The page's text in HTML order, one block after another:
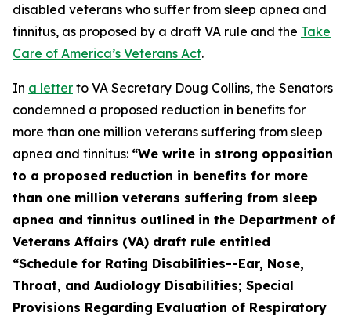
disabled veterans who suffer from sleep apnea and
tinnitus, as proposed by a draft VA rule and the Take
Care of America’s Veterans Act.
In a letter to VA Secretary Doug Collins, the Senators
condemned a proposed reduction in benefits for
more than one million veterans suffering from sleep
apnea and tinnitus: “We write in strong opposition
to a proposed reduction in benefits for more
than one million veterans suffering from sleep
apnea and tinnitus outlined in the Department of
Veterans Affairs (VA) draft rule entitled
“Schedule for Rating Disabilities--Ear, Nose,
Throat, and Audiology Disabilities; Special
Provisions Regarding Evaluation of Respiratory